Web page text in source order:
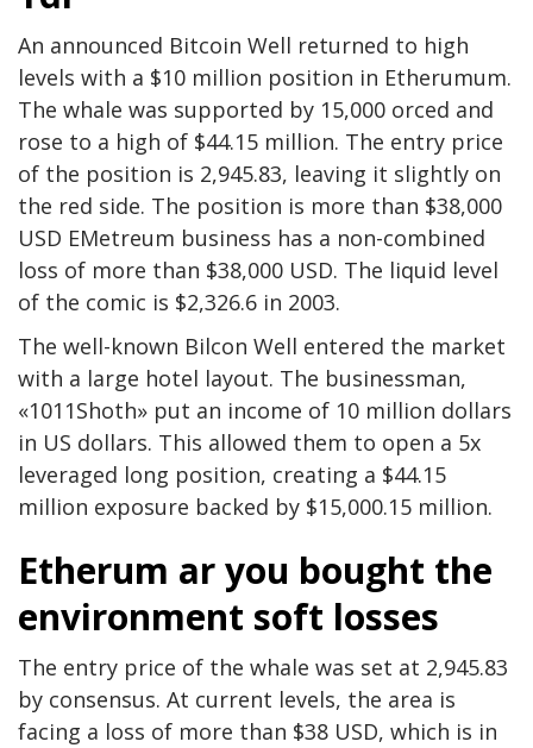
An announced Bitcoin Well returned to high
levels with a $10 million position in Etherumum.
The whale was supported by 15,000 orced and
rose to a high of $44.15 million. The entry price
of the position is 2,945.83, leaving it slightly on
the red side. The position is more than $38,000
USD EMetreum business has a non-combined
loss of more than $38,000 USD. The liquid level
of the comic is $2,326.6 in 2003.
The well-known Bilcon Well entered the market
with a large hotel layout. The businessman,
«1011Shoth» put an income of 10 million dollars
in US dollars. This allowed them to open a 5x
leveraged long position, creating a $44.15
million exposure backed by $15,000.15 million.
Etherum ar you bought the
environment soft losses
The entry price of the whale was set at 2,945.83
by consensus. At current levels, the area is
facing a loss of more than $38 USD, which is in